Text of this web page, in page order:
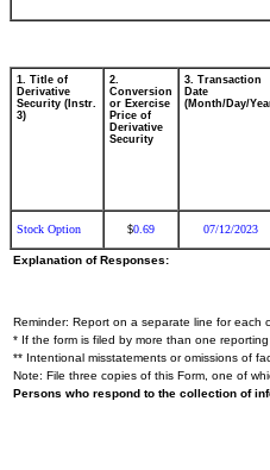
1. Title of
Derivative
Security (Instr.
3)
2.
Conversion
or Exercise
Price of
Derivative
Security
3. Transaction
Date
(Month/Day/
Stock Option $0.69 07/12/2023
Explanation of Responses:
Reminder: Report on a separate line for each
* If the form is filed by more than one reporting
** Intentional misstatements or omissions of
Note: File three copies of this Form, one of
Persons who respond to the collection of